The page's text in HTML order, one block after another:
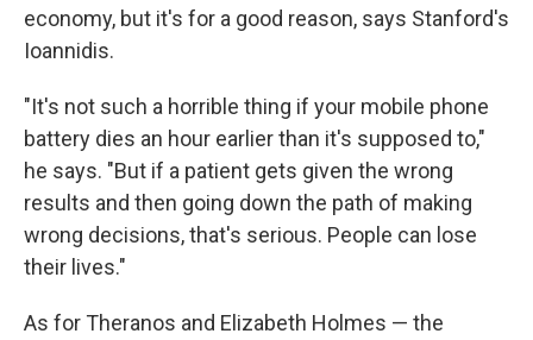
economy, but it's for a good reason, says Stanford's
Ioannidis.
"It's not such a horrible thing if your mobile phone
battery dies an hour earlier than it's supposed to,"
he says. "But if a patient gets given the wrong
results and then going down the path of making
wrong decisions, that's serious. People can lose
their lives."
As for Theranos and Elizabeth Holmes — the